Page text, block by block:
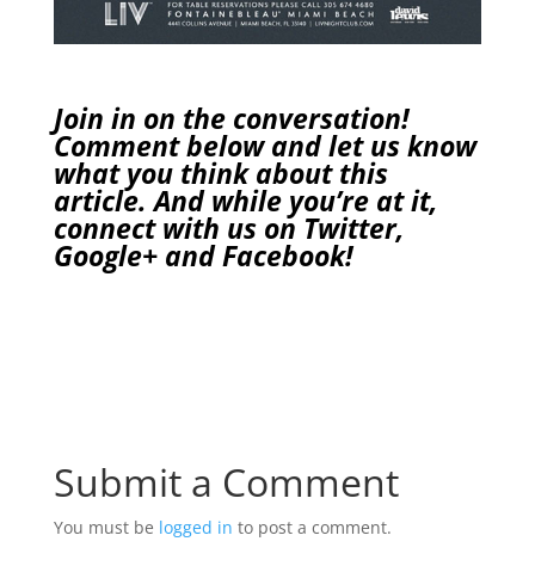
Join in on the conversation!
Comment below and let us know
what you think about this
article. And while you’re at it,
connect with us on Twitter,
Google+andFacebook!
Submit a Comment
You must be logged in to post a comment.